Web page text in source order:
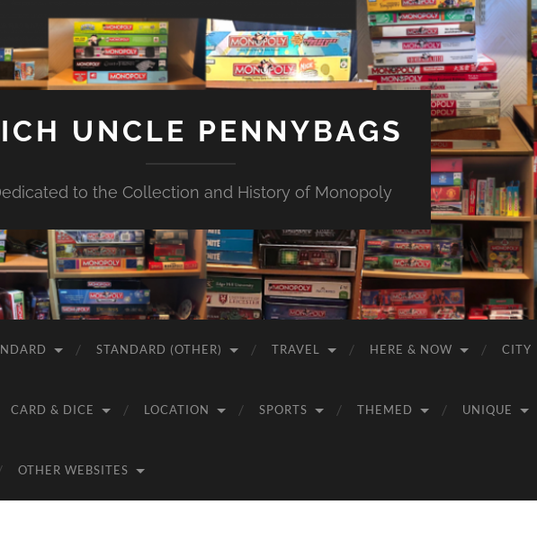
UNCLE PENNYBAGS
to the Collection and History of Monopoly
STANDARD (OTHER) TRAVEL HERE & NOW CITY
CARD & DICE LOCATION SPORTS THEMED UNIQUE
OTHER WEBSITES